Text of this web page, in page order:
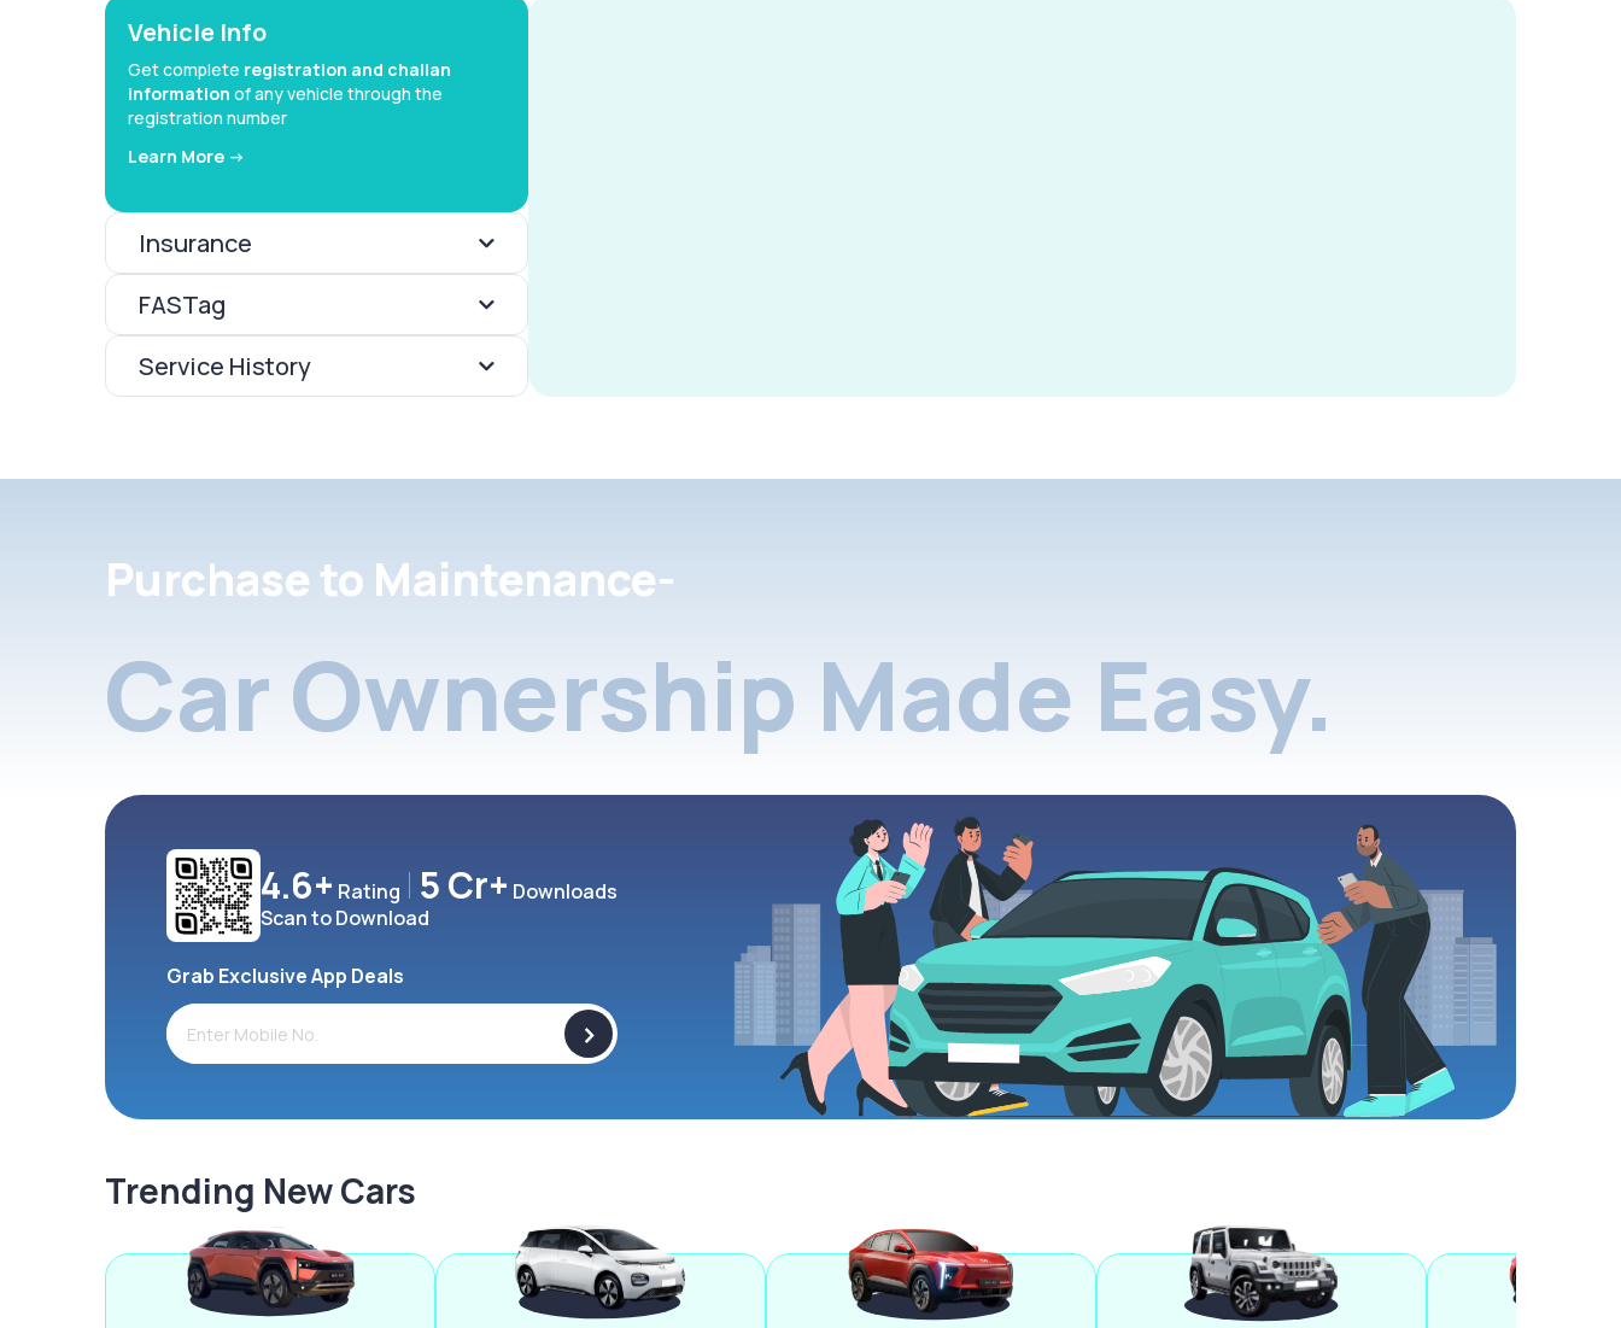
Vehicle Info
Get complete registration and challan
information of any vehicle through the
registration number
Learn More ->
Insurance
FASTag
Service History
Purchase to Maintenance-
Car Ownership Made Easy.
4.6+ Rating 5 Cr+ Downloads
Scan to Download
Grab Exclusive App Deals
>
Trending New Cars